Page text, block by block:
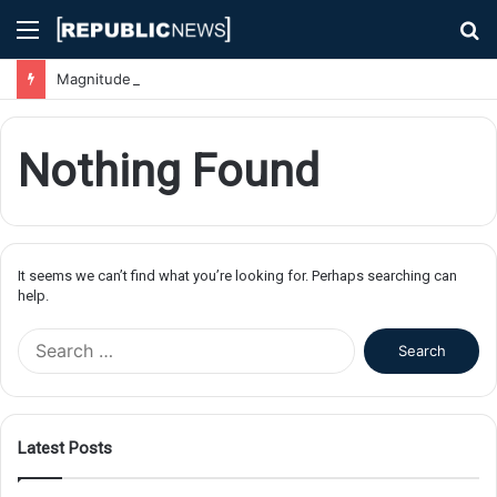
Menu
Nothing Found
It seems we can’t find what you’re looking for. Perhaps searching can
help.
f
Latest Posts